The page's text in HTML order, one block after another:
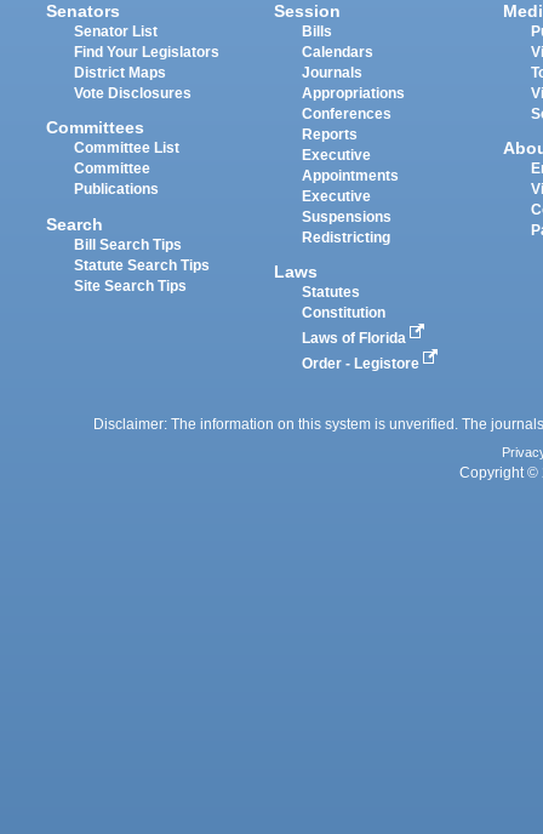
Senators
Senator List
Find Your Legislators
District Maps
Vote Disclosures
Committees
Committee List
Committee
Publications
Search
Bill Search Tips
Statute Search Tips
Site Search Tips
Session
Bills
Calendars
Journals
Appropriations
Conferences
Reports
Executive
Appointments
Executive
Suspensions
Redistricting
Laws
Statutes
Constitution
Laws of Florida
Order - Legistore
Disclaimer: The information on this system is unverified. The
Copyright ©